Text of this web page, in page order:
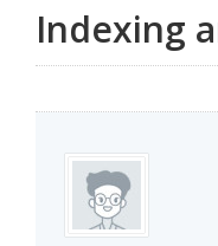
Blog
Indexing